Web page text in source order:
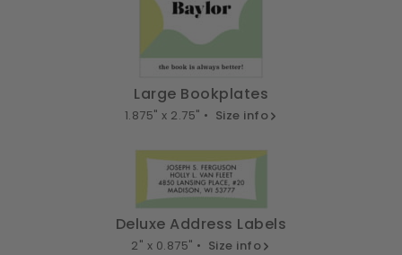
Large Bookplates
1.875" x 2.75" • Size info
Deluxe Address Labels
2" x 0.875" • Size info